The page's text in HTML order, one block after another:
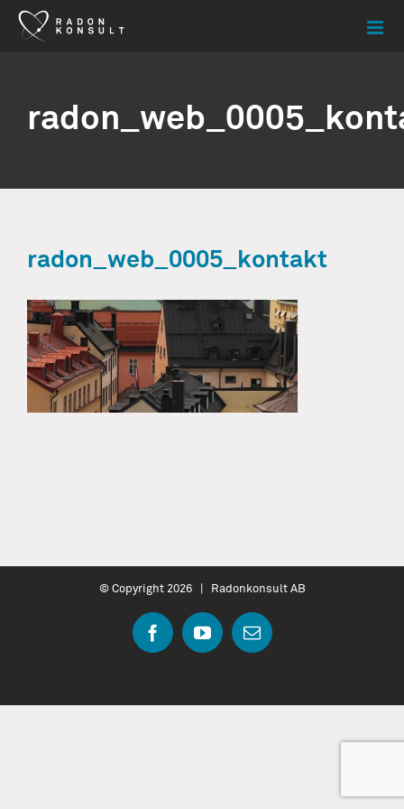
Skip
radon_web_0005_kontakt
© Copyright 2026 | Radonkonsult AB
FacebookYouTubeEmail